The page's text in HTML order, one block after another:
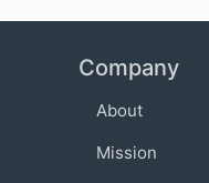
Company
About
Mission